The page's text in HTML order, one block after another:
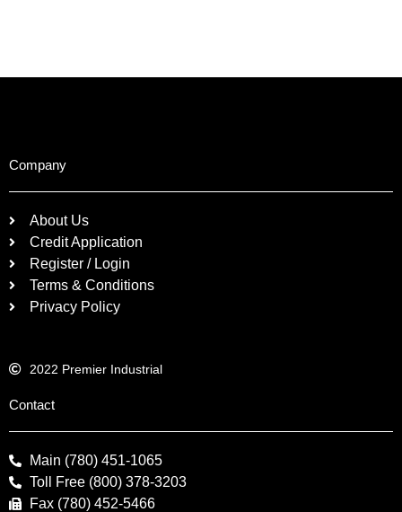
Company
About Us
Credit Application
Register / Login
Terms & Conditions
Privacy Policy
2022 Premier Industrial
Contact
Main (780) 451-1065
Toll Free (800) 378-3203
Fax (780) 452-5466